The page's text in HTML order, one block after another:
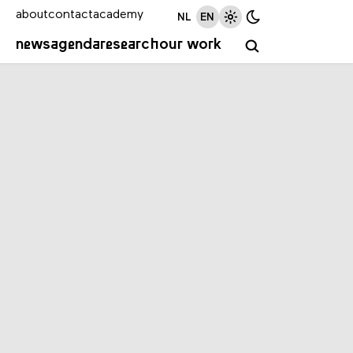
newsagendaresearchour work
aboutcontactacademy NL EN